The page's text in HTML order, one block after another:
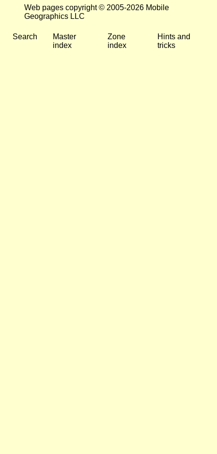
Web pages copyright © 2005-2026 Mobile
Geographics LLC
Search
Master
index
Zone
index
Hints and
tricks